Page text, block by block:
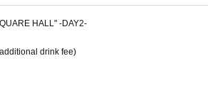
HALL" -DAY2-
drink fee)